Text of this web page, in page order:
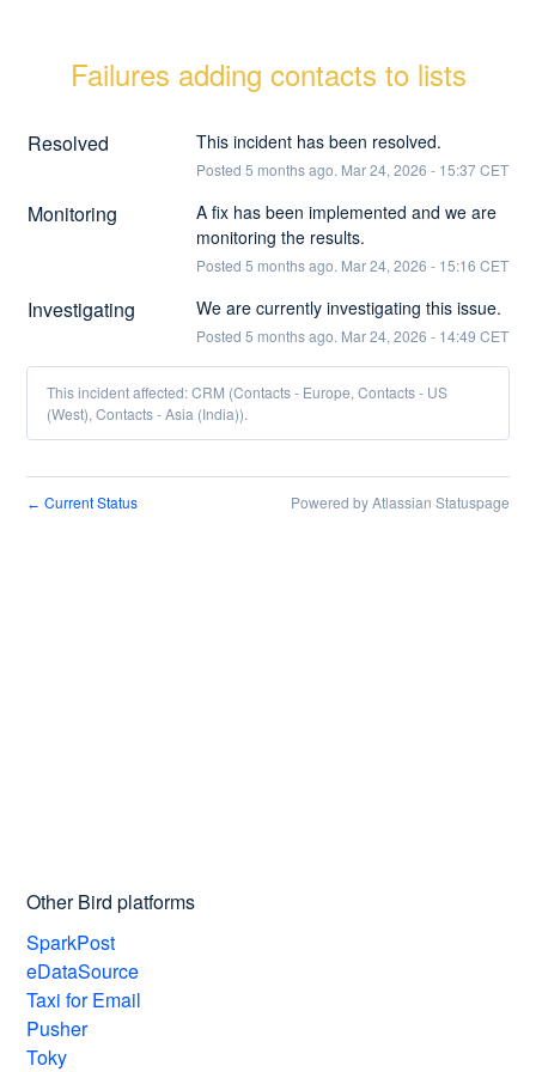
Failures adding contacts to lists
Resolved This incident has been resolved.
Posted 5 months ago. Mar24, 2026 - 15:37CET
Monitoring
A fix has been implemented and we are
monitoring the results.
Posted 5 months ago. Mar24, 2026 - 15:16 CET
Investigating We are currently investigating this issue.
Posted 5 months ago. Mar24, 2026 - 14:49 CET
This incident affected: CRM (Contacts - Europe, Contacts - US
(West), Contacts - Asia (India)).
← Current Status Powered by Atlassian Statuspage
Other Bird platforms
SparkPost
eDataSource
Taxi for Email
Pusher
Toky